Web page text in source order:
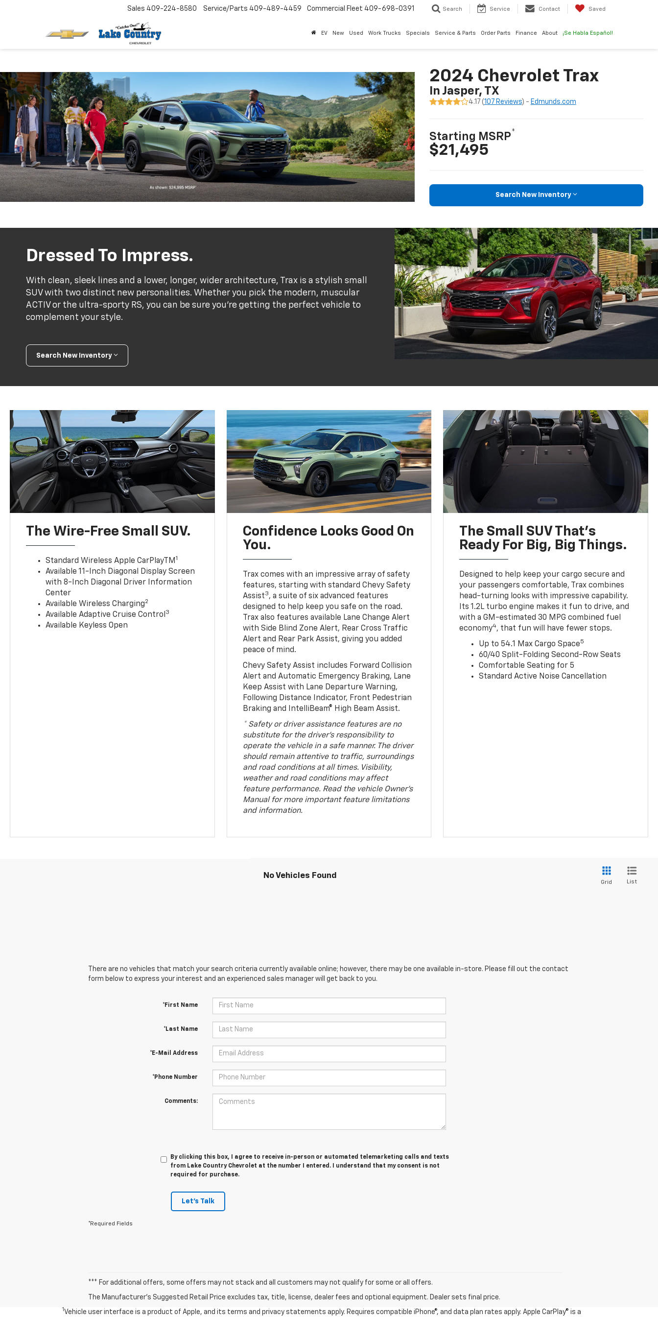
Sales 409-224-8580 Service/Parts 409-489-4459 Commercial Fleet 409-698-0391 Search Service Contact Saved
EV New Used Work Trucks Specials Service & Parts Order Parts Finance About ¡Se Habla Español!
2024 Chevrolet Trax
In Jasper, TX
4.17 (107 Reviews) - Edmunds.com
Starting MSRP*
$21,495
Search New Inventory
Dressed To Impress.
With clean, sleek lines and a lower, longer, wider architecture, Trax is a stylish small
SUV with two distinct new personalities. Whether you pick the modern, muscular
ACTIV or the ultra-sporty RS, you can be sure you’re getting the perfect vehicle to
complement your style.
Search New Inventory
The Wire-Free Small SUV.
Standard Wireless Apple CarPlayTM 1
Available 11-Inch Diagonal Display Screen
with 8-Inch Diagonal Driver Information
Center
Available Wireless Charging2
Available Adaptive Cruise Control 3
Available Keyless Open
Confidence Looks Good On
You.
Trax comes with an impressive array of safety
features, starting with standard Chevy Safety
Assist3, a suite of six advanced features
designed to help keep you safe on the road.
Trax also features available Lane Change Alert
with Side Blind Zone Alert, Rear Cross Traffic
Alert and Rear Park Assist, giving you added
peace of mind.
Chevy Safety Assist includes Forward Collision
Alert and Automatic Emergency Braking, Lane
Keep Assist with Lane Departure Warning,
Following Distance Indicator, Front Pedestrian
Braking and IntelliBeam® High Beam Assist.
* Safety or driver assistance features are no
substitute for the driver’s responsibility to
operate the vehicle in a safe manner. The driver
should remain attentive to traffic, surroundings
and road conditions at all times. Visibility,
weather and road conditions may affect
feature performance. Read the vehicle Owner’s
Manual for more important feature limitations
and information.
The Small SUV That's
Ready For Big, Big Things.
Designed to help keep your cargo secure and
your passengers comfortable, Trax combines
head-turning looks with impressive capability.
Its 1.2L turbo engine makes it fun to drive, and
with a GM-estimated 30 MPG combined fuel
economy4, that fun will have fewer stops.
Up to 54.1 Max Cargo Space5
60/40 Split-Folding Second-Row Seats
Comfortable Seating for 5
Standard Active Noise Cancellation
No Vehicles Found
Grid List
There are no vehicles that match your search criteria currently available online; however, there may be one available in-store. Please fill out the contact
form below to express your interest and an experienced sales manager will get back to you.
*First Name
*Last Name
*E-Mail Address
*Phone Number
Comments:
By clicking this box, I agree to receive in-person or automated telemarketing calls and texts
from Lake Country Chevrolet at the number I entered. I understand that my consent is not
required for purchase.
Let's Talk
*Required Fields
*** For additional offers, some offers may not stack and all customers may not qualify for some or all offers.
The Manufacturer's Suggested Retail Price excludes tax, title, license, dealer fees and optional equipment. Dealer sets final price.
1 Vehicle user interface is a product of Apple, and its terms and privacy statements apply. Requires compatible iPhone®, and data plan rates apply. Apple CarPlay® is a